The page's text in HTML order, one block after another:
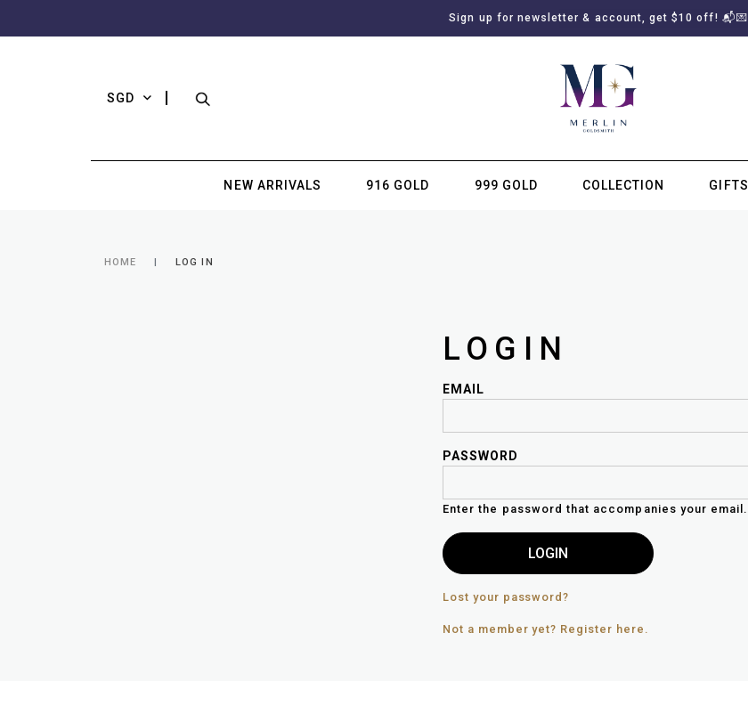
Sign up for newsletter & account, get $10 off! 📬💌
SGD
NEW ARRIVALS 916 GOLD 999 GOLD COLLECTION GIFTS
HOME LOG IN
LOGIN
EMAIL
PASSWORD
Enter the password that accompanies your email.
Lost your password?
Not a member yet? Register here.